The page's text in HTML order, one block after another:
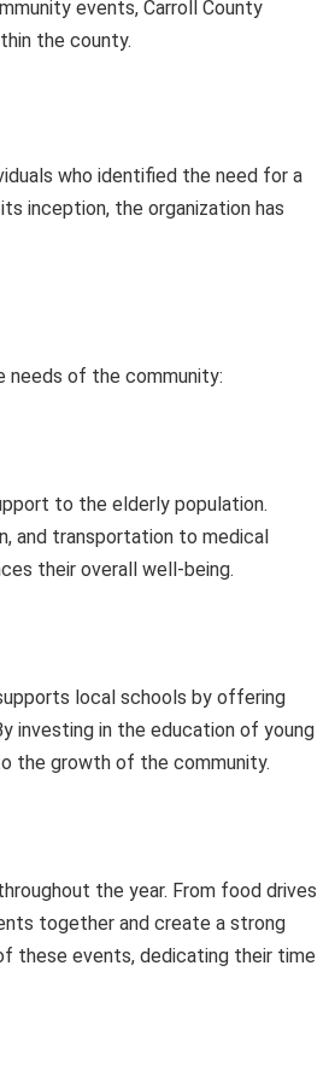
events, Carroll County
the county.
who identified the need for a
inception, the organization has
needs of the community:
to the elderly population.
and transportation to medical
their overall well-being.
local schools by offering
investing in the education of young
the growth of the community.
the year. From food drives
together and create a strong
these events, dedicating their time